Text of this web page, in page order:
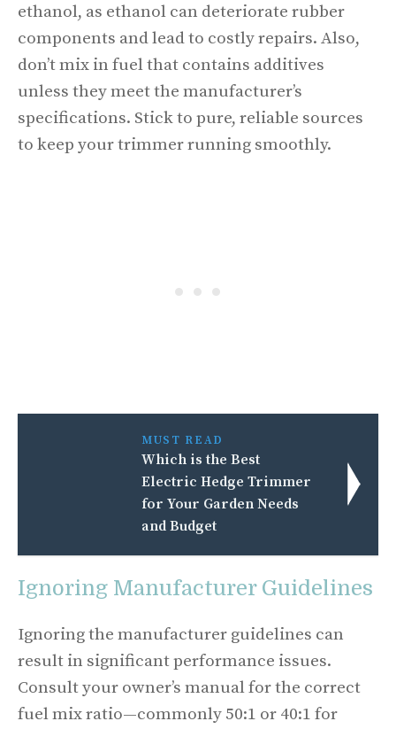
ethanol, as ethanol can deteriorate rubber
components and lead to costly repairs. Also,
don’t mix in fuel that contains additives
unless they meet the manufacturer’s
specifications. Stick to pure, reliable sources
to keep your trimmer running smoothly.
MUST READ
Which is the Best
Electric Hedge Trimmer
for Your Garden Needs
and Budget
Ignoring Manufacturer Guidelines
Ignoring the manufacturer guidelines can
result in significant performance issues.
Consult your owner’s manual for the correct
fuel mix ratio—commonly 50:1 or 40:1 for